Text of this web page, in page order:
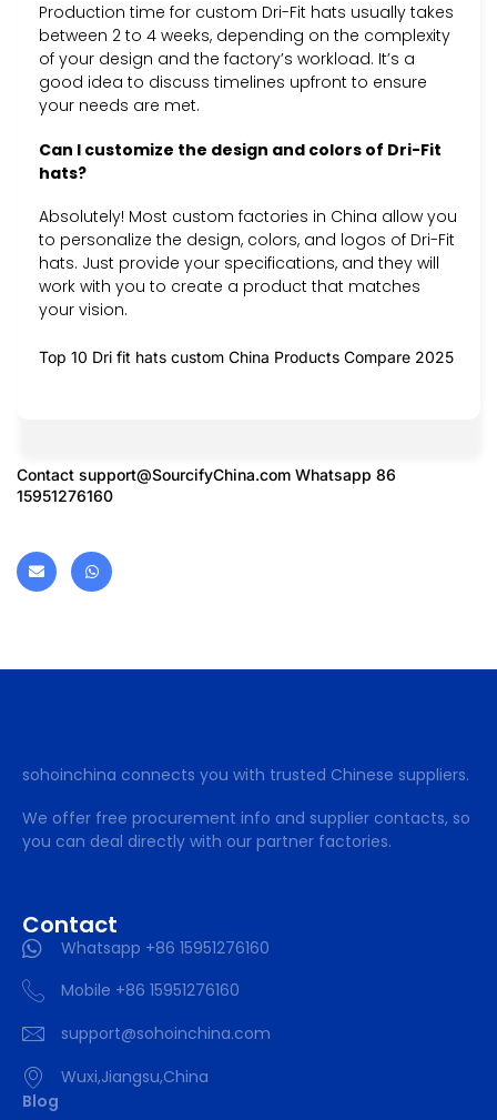
Production time for custom Dri-Fit hats usually takes
between 2 to 4 weeks, depending on the complexity
of your design and the factory’s workload. It’s a
good idea to discuss timelines upfront to ensure
your needs are met.
Can I customize the design and colors of Dri-Fit
hats?
Absolutely! Most custom factories in China allow you
to personalize the design, colors, and logos of Dri-Fit
hats. Just provide your specifications, and they will
work with you to create a product that matches
your vision.
Top 10 Dri fit hats custom China Products Compare 2025
Contact support@SourcifyChina.com Whatsapp 86
15951276160
sohoinchina connects you with trusted Chinese suppliers.
We offer free procurement info and supplier contacts, so
you can deal directly with our partner factories.
Contact
Whatsapp +86 15951276160
Mobile +86 15951276160
support@sohoinchina.com
Wuxi,Jiangsu,China
Blog